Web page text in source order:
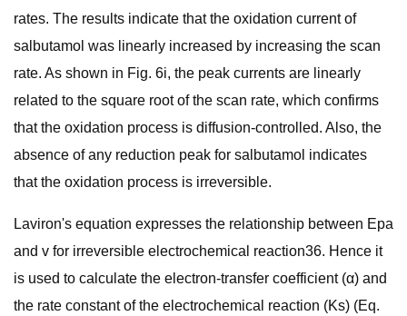
rates. The results indicate that the oxidation current of
salbutamol was linearly increased by increasing the scan
rate. As shown in Fig. 6i, the peak currents are linearly
related to the square root of the scan rate, which confirms
that the oxidation process is diffusion-controlled. Also, the
absence of any reduction peak for salbutamol indicates
that the oxidation process is irreversible.
Laviron's equation expresses the relationship between Epa
and v for irreversible electrochemical reaction36. Hence it
is used to calculate the electron-transfer coefficient (α) and
the rate constant of the electrochemical reaction (Ks) (Eq.